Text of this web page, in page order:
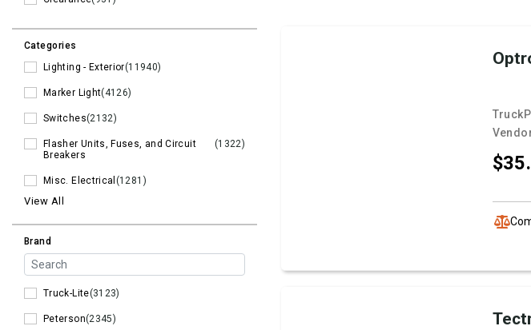
Categories
Lighting - Exterior(11940)
Marker Light(4126)
Switches(2132)
Flasher Units, Fuses, and Circuit
Breakers
(1322)
Misc. Electrical (1281)
View All
Brand
Truck-Lite(3123)
Peterson(2345)
$35.